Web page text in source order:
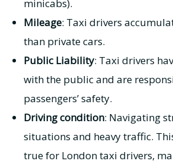
minicabs).
Mileage: Taxi drivers
than private cars.
Public Liability: Taxi drivers
with the public and are
passengers’ safety.
Driving condition: Navigating
situations and heavy traffic.
true for London taxi drivers,